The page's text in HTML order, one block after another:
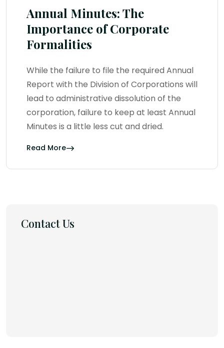
Annual Minutes: The
Importance of Corporate
Formalities
While the failure to file the required Annual
Report with the Division of Corporations will
lead to administrative dissolution of the
corporation, failure to keep at least Annual
Minutes is a little less cut and dried.
Read More
Contact Us